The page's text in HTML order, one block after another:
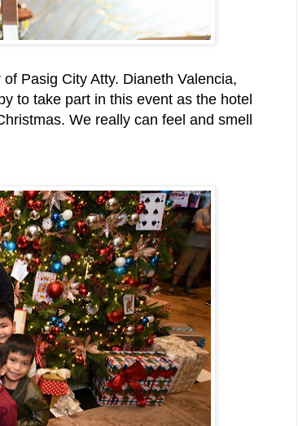
Pasig City Atty. Dianeth Valencia,
to take part in this event as the hotel
We really can feel and smell